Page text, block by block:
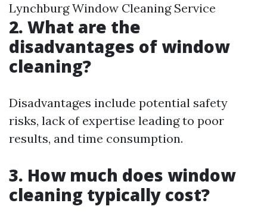
Lynchburg Window Cleaning Service
2. What are the
disadvantages of window
cleaning?
Disadvantages include potential safety
risks, lack of expertise leading to poor
results, and time consumption.
3. How much does window
cleaning typically cost?